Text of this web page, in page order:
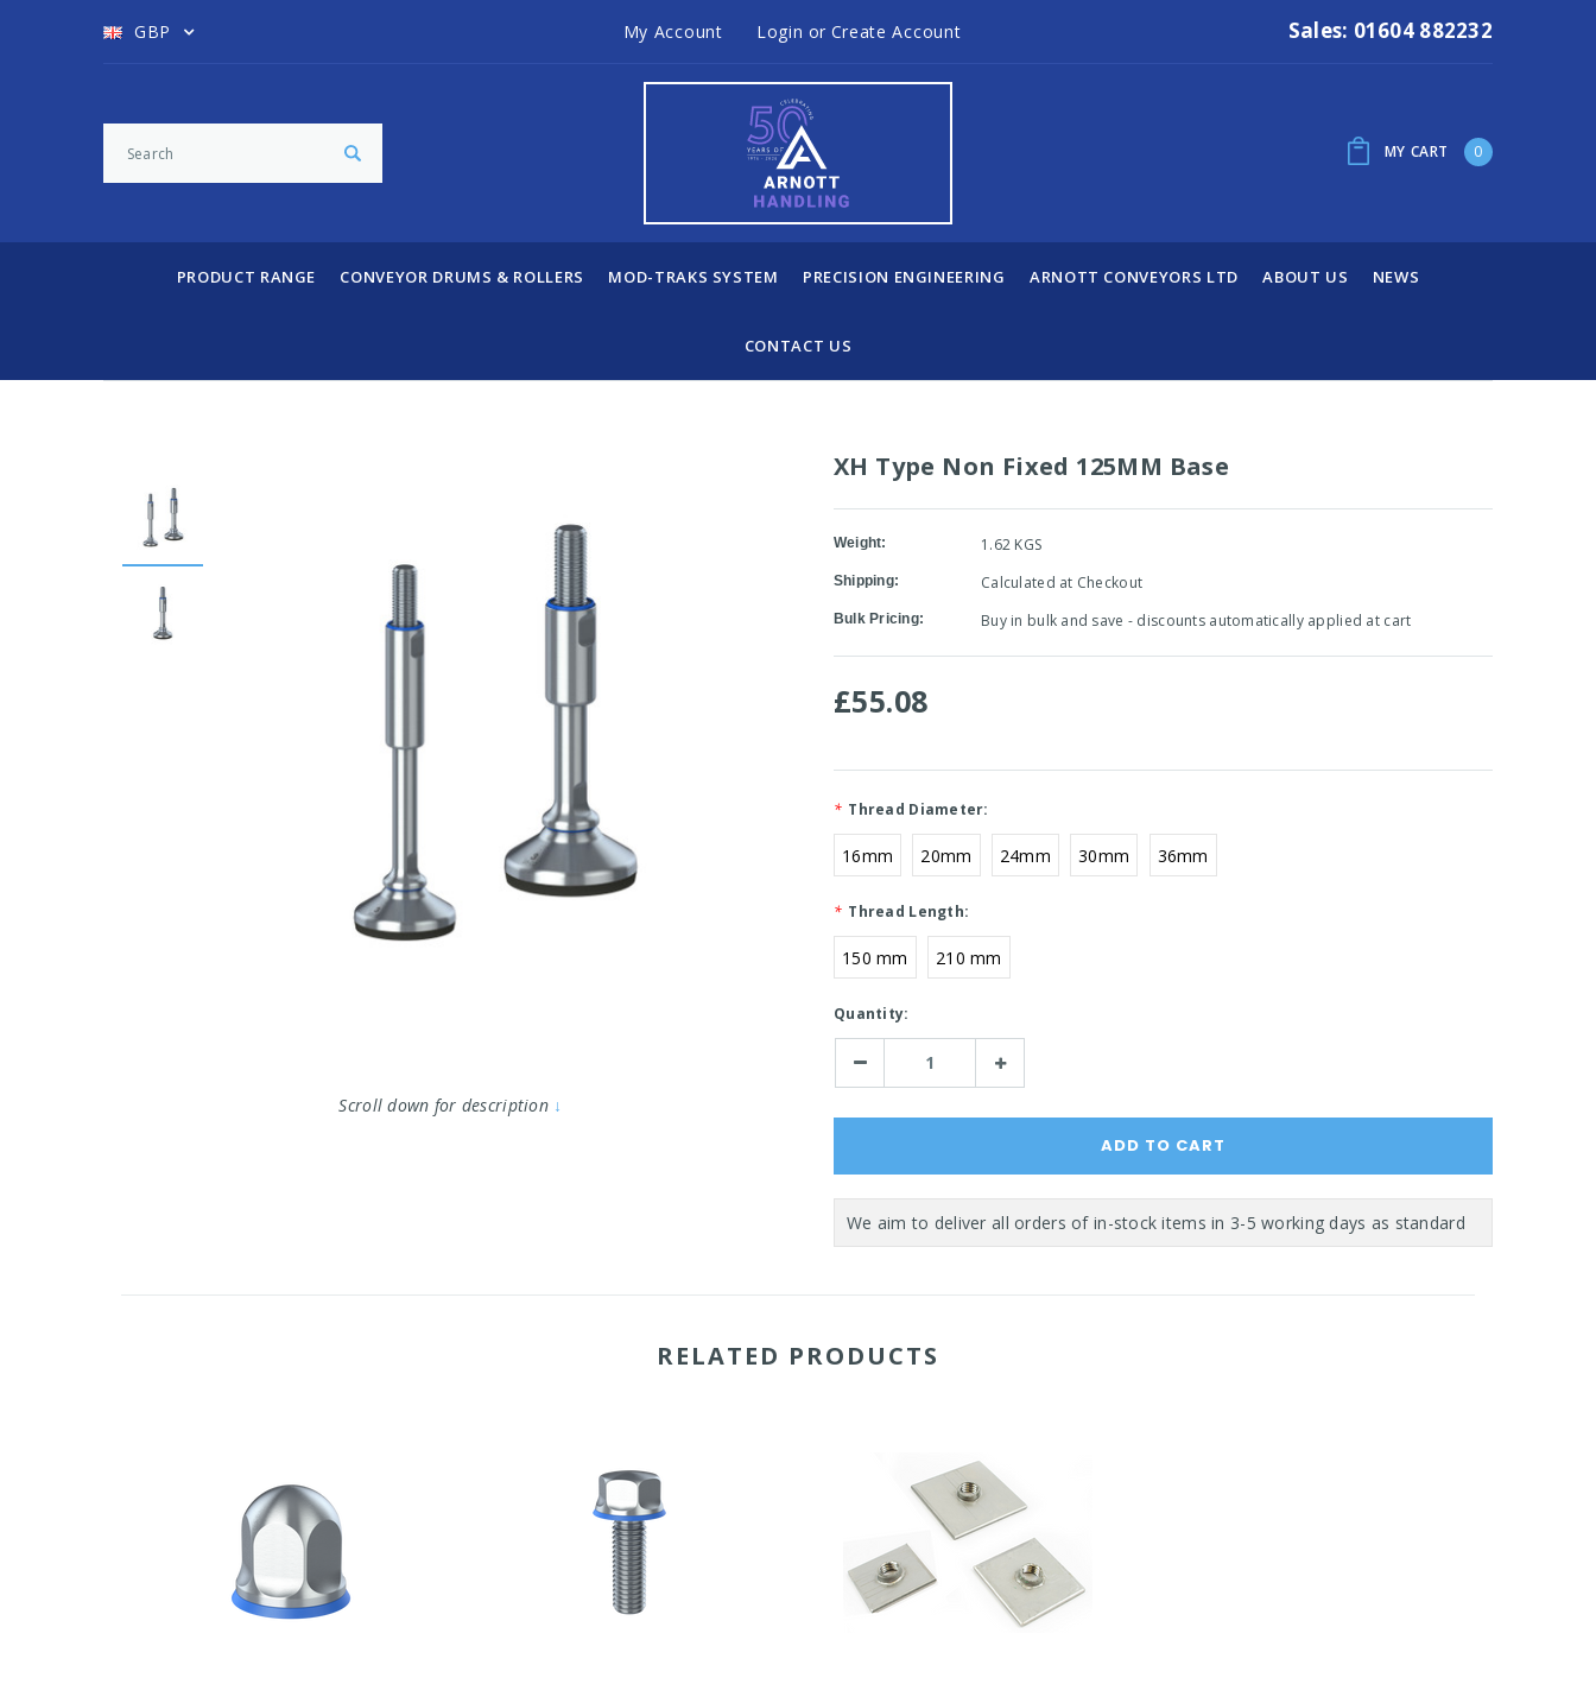
GBP My Account Login or Create Account Sales: 01604 882232
MY CART 0
PRODUCT RANGE CONVEYOR DRUMS & ROLLERS MOD-TRAKS SYSTEM PRECISION ENGINEERING ARNOTT CONVEYORS LTD ABOUT US NEWS
CONTACT US
Scroll down for description ↓
XH Type Non Fixed 125MM Base
Weight: 1.62 KGS
Shipping: Calculated at Checkout
Bulk Pricing: Buy in bulk and save - discounts automatically applied at cart
£55.08
Thread Diameter:
*
16mm 20mm 24mm 30mm 36mm
Thread Length:
*
150 mm 210 mm
Current
Stock:
Quantity:
Decrease Increase
RELATED PRODUCTS